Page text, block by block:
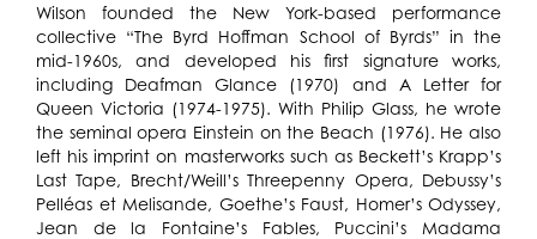
Wilson founded the New York-based performance
collective “The Byrd Hoffman School of Byrds” in the
mid-1960s, and developed his first signature works,
including Deafman Glance (1970) and A Letter for
Queen Victoria (1974-1975). With Philip Glass, he wrote
the seminal opera Einstein on the Beach (1976). He also
left his imprint on masterworks such as Beckett’s Krapp’s
Last Tape, Brecht/Weill’s Threepenny Opera, Debussy’s
Pelléas et Melisande, Goethe’s Faust, Homer’s Odyssey,
Jean de la Fontaine’s Fables, Puccini’s Madama